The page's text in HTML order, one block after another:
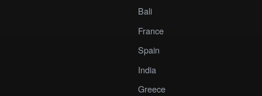
Bali
France
Spain
India
Greece